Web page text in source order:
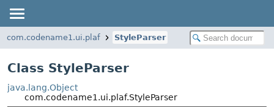
com.codename1.ui.plaf StyleParser
Class StyleParser
java.lang.Object
com.codename1.ui.plaf.StyleParser